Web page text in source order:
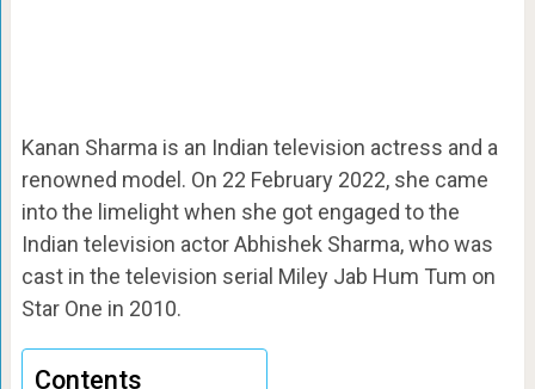
Kanan Sharma is an Indian television actress and a
renowned model. On 22 February 2022, she came
into the limelight when she got engaged to the
Indian television actor Abhishek Sharma, who was
cast in the television serial Miley Jab Hum Tum on
Star One in 2010.
Contents